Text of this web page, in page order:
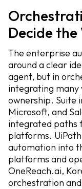
Decide
The enterprise
around a clear
agent, but in
integrating many
ownership. Suite
Microsoft, and
integrated paths
platforms.
automation into
platforms and
OneReach.ai,
orchestration